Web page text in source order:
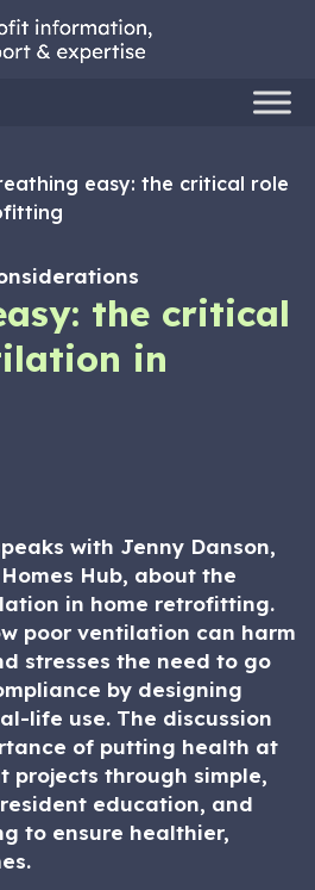
easy: the critical role
the critical
in
with Jenny Danson,
Hub, about the
in home retrofitting.
poor ventilation can harm
stresses the need to go
by designing
life use. The discussion
of putting health at
projects through simple,
education, and
to ensure healthier,